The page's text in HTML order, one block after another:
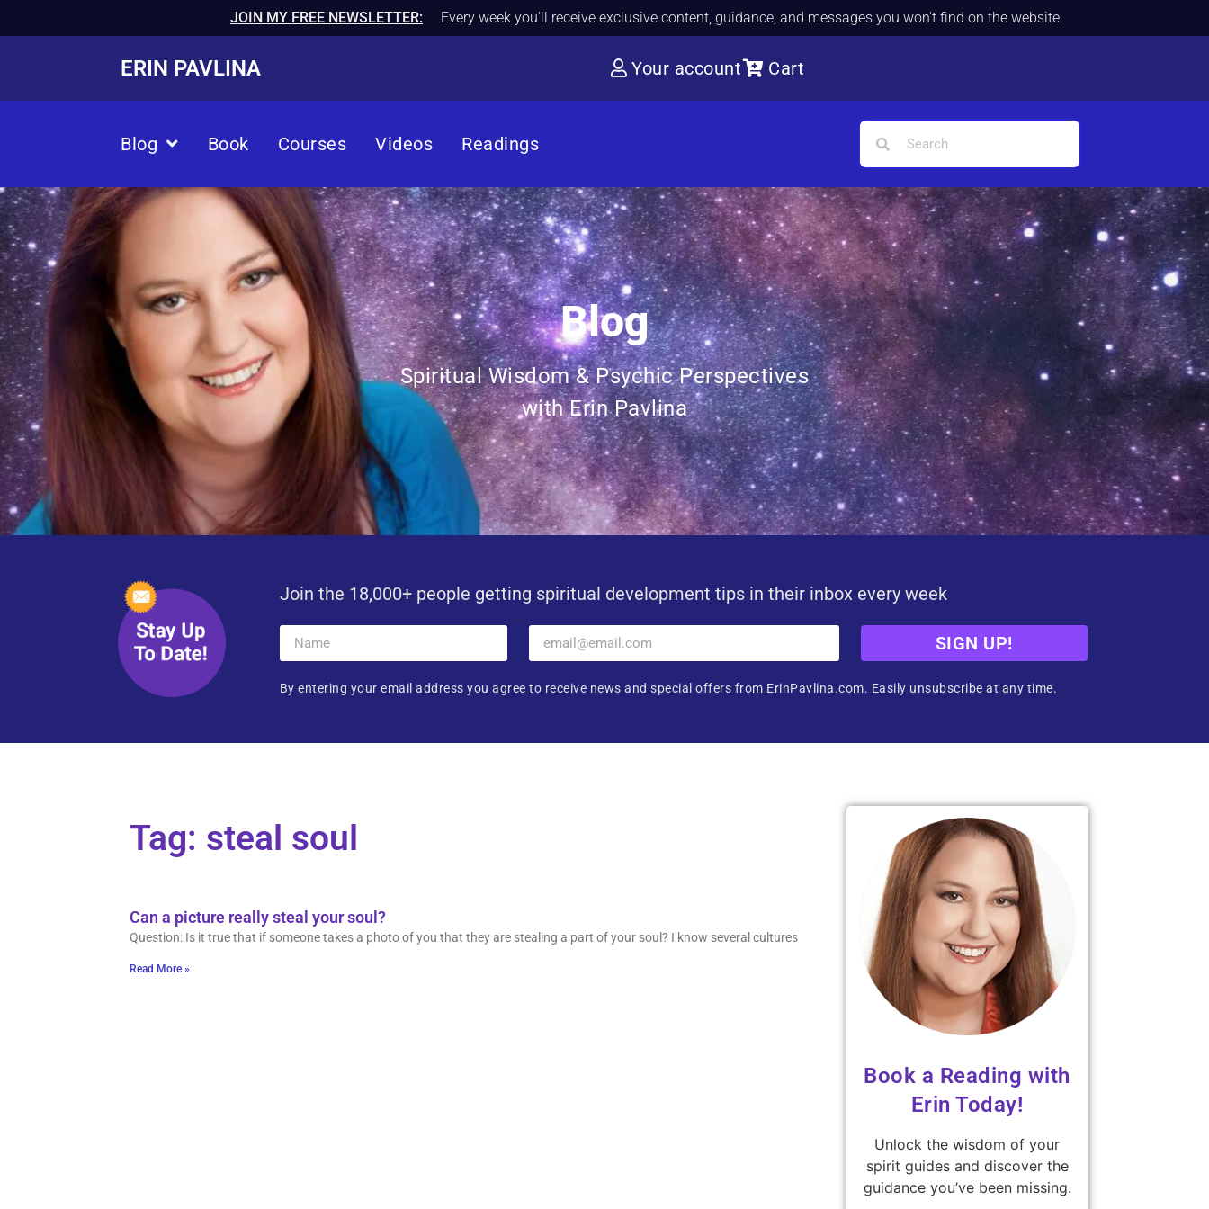
JOIN MY FREE NEWSLETTER: Every week you'll receive exclusive content, guidance, and messages you won't find on the website.
ERIN PAVLINA Your account Cart
Blog Book Courses Videos Readings
Blog
Spiritual Wisdom & Psychic Perspectives
with Erin Pavlina
Join the 18,000+ people getting spiritual development tips in their inbox every week
SIGN UP!
By entering your email address you agree to receive news and special offers from ErinPavlina.com. Easily unsubscribe at any time.
Tag: steal soul
Can a picture really steal your soul?
Question: Is it true that if someone takes a photo of you that they are stealing a part of your soul? I know several cultures
Read More »
Book a Reading with
Erin Today!
Unlock the wisdom of your
spirit guides and discover the
guidance you’ve been missing.